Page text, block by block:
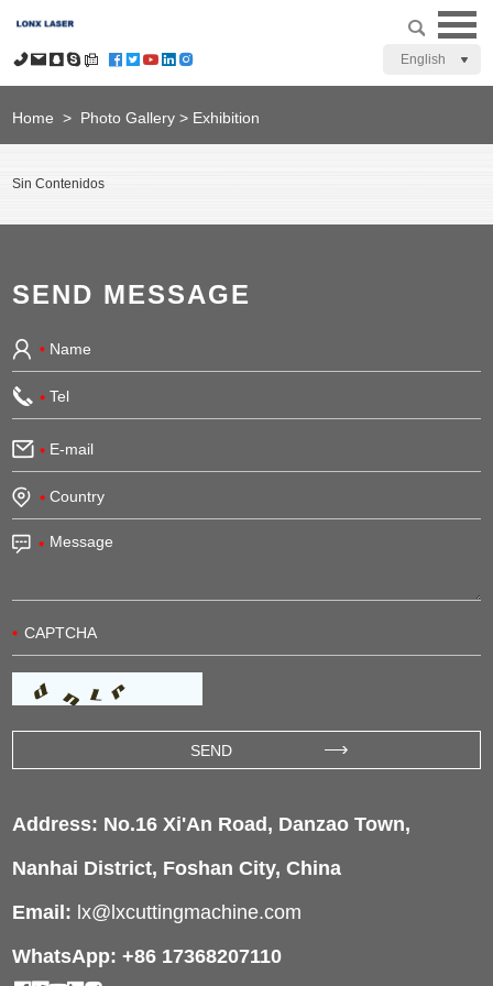
English
Home > Photo Gallery > Exhibition
Sin Contenidos
SEND MESSAGE
Address: No.16 Xi'An Road, Danzao Town,
Nanhai District, Foshan City, China
Email: lx@lxcuttingmachine.com
WhatsApp: +86 17368207110